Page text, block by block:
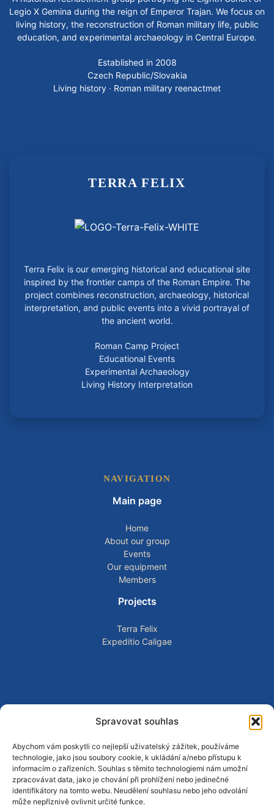
Spravovat souhlas
Abychom vám poskytli co nejlepší uživatelský zážitek, používáme
technologie, jako jsou soubory cookie, k ukládání a/nebo přístupu k
informacím o zařízeních. Souhlas s těmito technologiemi nám umožní
zpracovávat data, jako je chování při prohlížení nebo jedinečné
identifikátory na tomto webu. Neudělení souhlasu nebo jeho odvolání
může nepříznivě ovlivnit určité funkce.
Legio X Gemina during the reign of Emperor Trajan. We focus on
living history, the reconstruction of Roman military life, public
education, and experimental archaeology in Central Europe.
Established in 2008
Czech Republic/Slovakia
Living history · Roman military reenactmet
TERRA FELIX
Terra Felix is our emerging historical and educational site
inspired by the frontier camps of the Roman Empire. The
project combines reconstruction, archaeology, historical
interpretation, and public events into a vivid portrayal of
the ancient world.
Roman Camp Project
Educational Events
Experimental Archaeology
Living History Interpretation
NAVIGATION
Main page
Home
About our group
Events
Our equipment
Members
Projects
Terra Felix
Expeditio Caligae
CONTACT AND COMMUNITY
Follow our activities, public events, reconstructions, and
educational projects through our social media channels.